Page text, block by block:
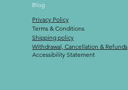
Blog
Privacy Policy
Terms & Conditions
Shipping policy
Withdrawal, Cancellation & Refunds
Accessibility Statement